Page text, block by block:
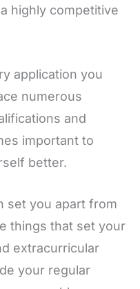
highly competitive
application you
numerous
and
important to
better.
set you apart from
things that set your
extracurricular
your regular